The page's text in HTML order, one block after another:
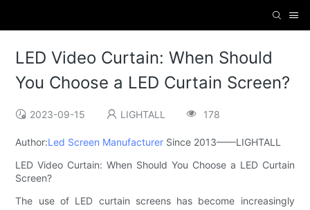
LED Video Curtain: When Should
You Choose a LED Curtain Screen?
2023-09-15 LIGHTALL 178
Author:Led Screen Manufacturer Since 2013——LIGHTALL
LED Video Curtain: When Should You Choose a LED Curtain
Screen?
The use of LED curtain screens has become increasingly